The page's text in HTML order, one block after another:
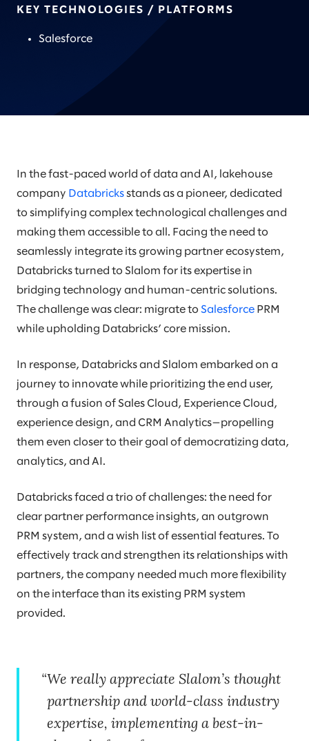
KEY TECHNOLOGIES / PLATFORMS
Salesforce
In the fast-paced world of data and AI, lakehouse
company Databricks stands as a pioneer, dedicated
to simplifying complex technological challenges and
making them accessible to all. Facing the need to
seamlessly integrate its growing partner ecosystem,
Databricks turned to Slalom for its expertise in
bridging technology and human-centric solutions.
The challenge was clear: migrate to Salesforce PRM
while upholding Databricks’ core mission.
In response, Databricks and Slalom embarked on a
journey to innovate while prioritizing the end user,
through a fusion of Sales Cloud, Experience Cloud,
experience design, and CRM Analytics—propelling
them even closer to their goal of democratizing data,
analytics, and AI.
Databricks faced a trio of challenges: the need for
clear partner performance insights, an outgrown
PRM system, and a wish list of essential features. To
effectively track and strengthen its relationships with
partners, the company needed much more flexibility
on the interface than its existing PRM system
provided.
We really appreciate Slalom’s thought
partnership and world-class industry
expertise, implementing a best-in-